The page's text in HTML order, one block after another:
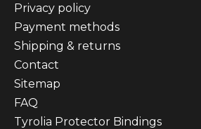
Privacy policy
Payment methods
Shipping & returns
Contact
Sitemap
FAQ
Tyrolia Protector Bindings